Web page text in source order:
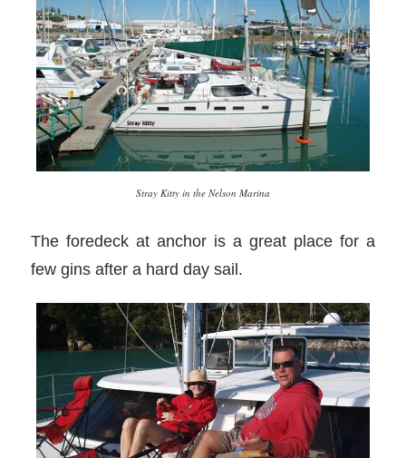
Stray Kitty in the Nelson Marina
The foredeck at anchor is a great place for a
few gins after a hard day sail.